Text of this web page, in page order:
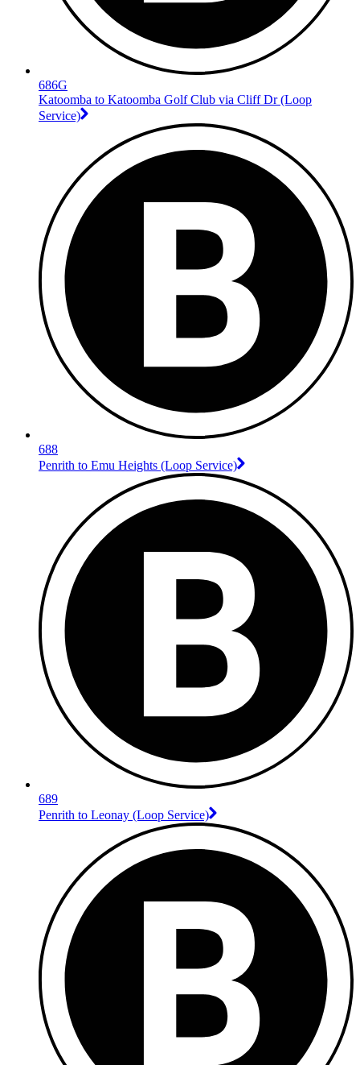
686G
Katoomba to Katoomba Golf Club via Cliff Dr (Loop
Service)
688
Penrith to Emu Heights (Loop Service)
689
Penrith to Leonay (Loop Service)